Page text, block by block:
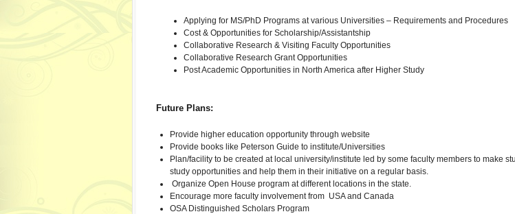
Applying for MS/PhD Programs at various Universities – Requirements and Procedures
Cost & Opportunities for Scholarship/Assistantship
Collaborative Research & Visiting Faculty Opportunities
Collaborative Research Grant Opportunities
Post Academic Opportunities in North America after Higher Study
Future Plans:
Provide higher education opportunity through website
Provide books like Peterson Guide to institute/Universities
Plan/facility to be created at local university/institute led by some faculty members to make
study opportunities and help them in their initiative on a regular basis.
Organize Open House program at different locations in the state.
Encourage more faculty involvement from USA and Canada
OSA Distinguished Scholars Program